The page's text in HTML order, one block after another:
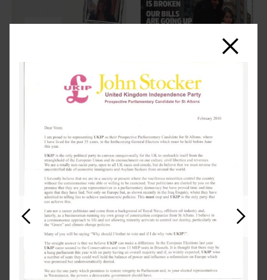
Previous Next
Close